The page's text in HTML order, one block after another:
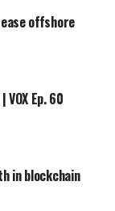
offshore
Ep. 60
in blockchain